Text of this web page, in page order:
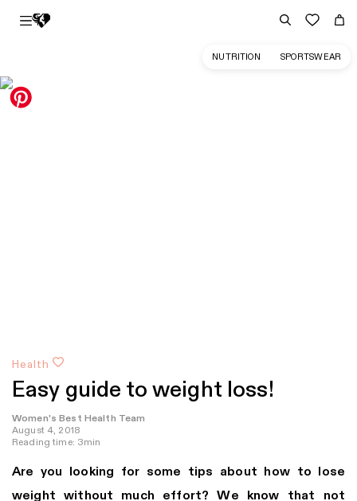
SPORTSWEAR
NUTRITION
Health
Easy guide to weight loss!
Women's Best Health Team
August 4, 2018
Reading time: 3min
Are you looking for some tips about how to lose
weight without much effort? We know that not